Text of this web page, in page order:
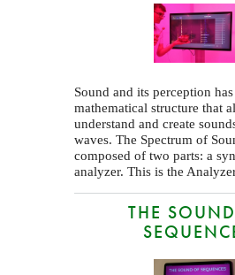
Sound and its perception
mathematical structure that
understand and create
waves. The Spectrum of
composed of two parts: a
analyzer. This is the
THE